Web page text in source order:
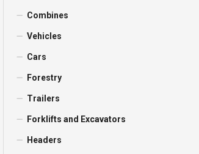
Combines
Vehicles
Cars
Forestry
Trailers
Forklifts and Excavators
Headers